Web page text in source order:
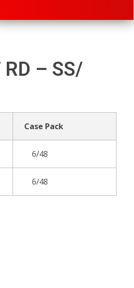
RD – SS/
Case Pack
6/48
6/48